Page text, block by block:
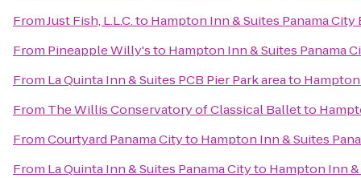
FromJust Fish, L.L.C.to Hampton Inn & Suites Panama
From Pineapple Willy'sto Hampton Inn & Suites Panama
From La Quinta Inn & Suites PCB Pier Park areato
From The Willis Conservatory of Classical Balletto
FromCourtyard Panama Cityto Hampton Inn & Suites
From La Quinta Inn & Suites Panama Cityto Hampton Inn